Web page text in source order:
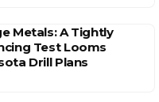
Metals: A Tightly
Test Looms
Drill Plans